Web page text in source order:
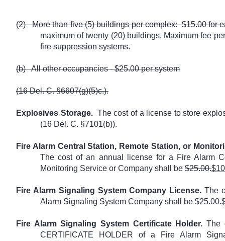
(2) More than five (5) buildings per complex: $15.00 for
maximum of twenty (20) buildings. Maximum fee
fire suppression systems.
(b) All other occupancies - $25.00 per system
(16 Del. C. §6607(g)(5)c.).
Explosives Storage. The cost of a license to store
(16 Del. C. §7101(b)).
Fire Alarm Central Station, Remote Station, or
The cost of an annual license for a Fire Alarm
Monitoring Service or Company shall be $25.00.
Fire Alarm Signaling System Company License. The
Alarm Signaling System Company shall be $25.00.
Fire Alarm Signaling System Certificate Holder. The
CERTIFICATE HOLDER of a Fire Alarm